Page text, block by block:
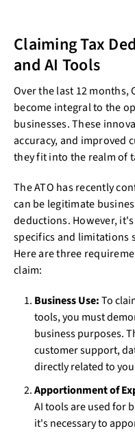
Claiming Tax
and AI Tools
Over the last 12 months,
become integral to the
businesses. These
accuracy, and improved
they fit into the realm of
The ATO has recently
can be legitimate
deductions. However,
specifics and limitations
Here are three
claim:
Business Use:To
tools, you must
business purposes.
customer support,
directly related to
Apportionment of
AI tools are used for
it's necessary to